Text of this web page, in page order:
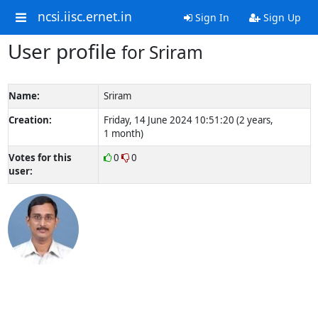
ncsi.iisc.ernet.in Sign In Sign Up
User profile for Sriram
Name:
Sriram
Creation:
Friday, 14 June 2024 10:51:20 (2 years,
1 month)
Votes for this
user:
0 0